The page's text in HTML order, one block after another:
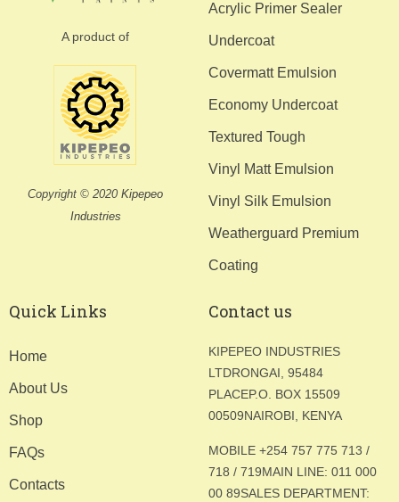
A product of
Copyright © 2020 Kipepeo
Industries
Acrylic Primer Sealer
Undercoat
Covermatt Emulsion
Economy Undercoat
Textured Tough
Vinyl Matt Emulsion
Vinyl Silk Emulsion
Weatherguard Premium
Coating
Quick Links
Home
About Us
Shop
FAQs
Contacts
Contact us
KIPEPEO INDUSTRIES
LTDRONGAI, 95484
PLACEP.O. BOX 15509
00509NAIROBI, KENYA
MOBILE +254 757 775 713 /
718 / 719MAIN LINE: 011 000
00 89SALES DEPARTMENT: